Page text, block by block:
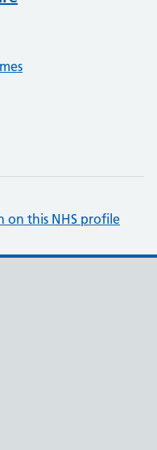
on this NHS profile